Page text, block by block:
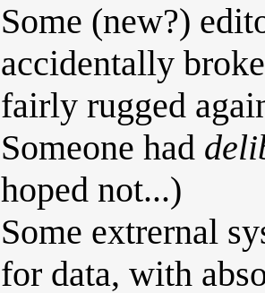
Some (new?)
accidentally
fairly rugged
Someone had
hoped not...)
Some extrernal
for data, with